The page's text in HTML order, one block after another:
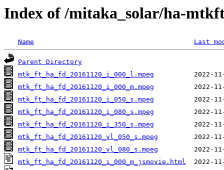
Index of /mitaka_solar/ha-
Name Last
Parent Directory
mtk_ft_ha_fd_20161120_i_000_l.mpeg
mtk_ft_ha_fd_20161120_i_000_m.mpeg
mtk_ft_ha_fd_20161120_i_050_s.mpeg
mtk_ft_ha_fd_20161120_i_080_s.mpeg
mtk_ft_ha_fd_20161120_i_350_s.mpeg
mtk_ft_ha_fd_20161120_vl_050_s.mpeg
mtk_ft_ha_fd_20161120_vl_080_s.mpeg
mtk_ft_ha_fd_20161120_i_000_m_jsmovie.html